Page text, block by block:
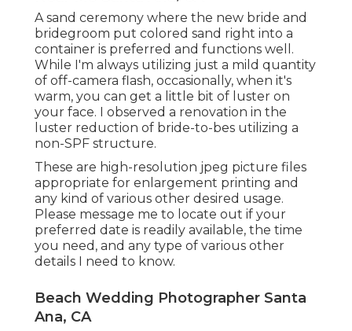
A sand ceremony where the new bride and
bridegroom put colored sand right into a
container is preferred and functions well.
While I'm always utilizing just a mild quantity
of off-camera flash, occasionally, when it's
warm, you can get a little bit of luster on
your face. I observed a renovation in the
luster reduction of bride-to-bes utilizing a
non-SPF structure.
These are high-resolution jpeg picture files
appropriate for enlargement printing and
any kind of various other desired usage.
Please message me to locate out if your
preferred date is readily available, the time
you need, and any type of various other
details I need to know.
Beach Wedding Photographer Santa
Ana, CA